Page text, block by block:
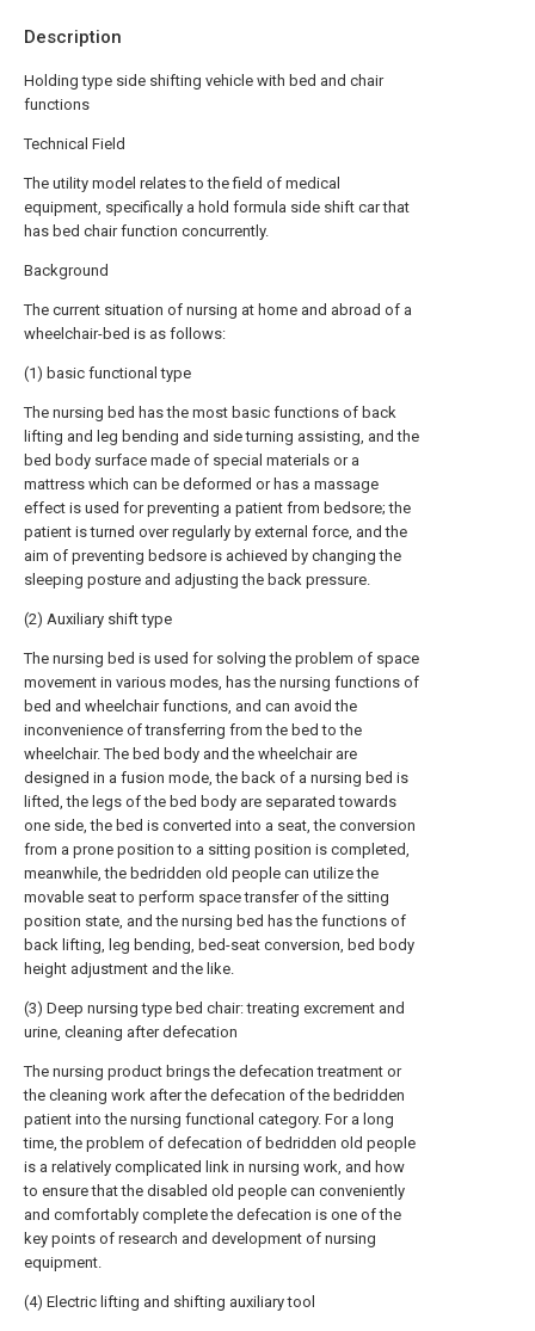
Description
Holding type side shifting vehicle with bed and chair
functions
Technical Field
The utility model relates to the field of medical
equipment, specifically a hold formula side shift car that
has bed chair function concurrently.
Background
The current situation of nursing at home and abroad of a
wheelchair-bed is as follows:
(1) basic functional type
The nursing bed has the most basic functions of back
lifting and leg bending and side turning assisting, and the
bed body surface made of special materials or a
mattress which can be deformed or has a massage
effect is used for preventing a patient from bedsore; the
patient is turned over regularly by external force, and the
aim of preventing bedsore is achieved by changing the
sleeping posture and adjusting the back pressure.
(2) Auxiliary shift type
The nursing bed is used for solving the problem of space
movement in various modes, has the nursing functions of
bed and wheelchair functions, and can avoid the
inconvenience of transferring from the bed to the
wheelchair. The bed body and the wheelchair are
designed in a fusion mode, the back of a nursing bed is
lifted, the legs of the bed body are separated towards
one side, the bed is converted into a seat, the conversion
from a prone position to a sitting position is completed,
meanwhile, the bedridden old people can utilize the
movable seat to perform space transfer of the sitting
position state, and the nursing bed has the functions of
back lifting, leg bending, bed-seat conversion, bed body
height adjustment and the like.
(3) Deep nursing type bed chair: treating excrement and
urine, cleaning after defecation
The nursing product brings the defecation treatment or
the cleaning work after the defecation of the bedridden
patient into the nursing functional category. For a long
time, the problem of defecation of bedridden old people
is a relatively complicated link in nursing work, and how
to ensure that the disabled old people can conveniently
and comfortably complete the defecation is one of the
key points of research and development of nursing
equipment.
(4) Electric lifting and shifting auxiliary tool